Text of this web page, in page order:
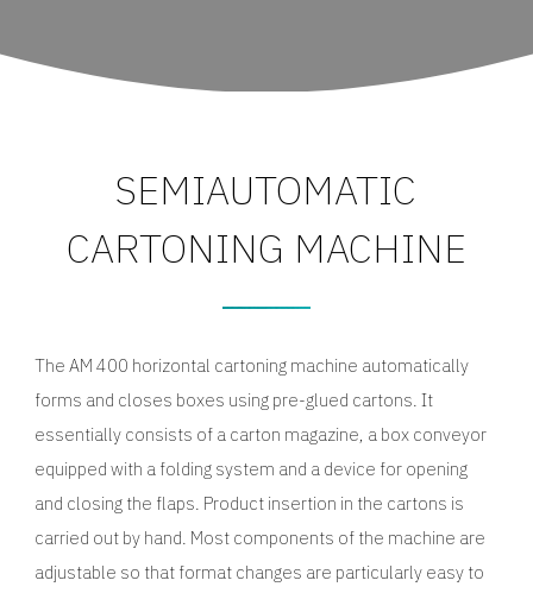
SEMIAUTOMATIC
CARTONING MACHINE
The AM 400 horizontal cartoning machine automatically
forms and closes boxes using pre-glued cartons. It
essentially consists of a carton magazine, a box conveyor
equipped with a folding system and a device for opening
and closing the flaps. Product insertion in the cartons is
carried out by hand. Most components of the machine are
adjustable so that format changes are particularly easy to